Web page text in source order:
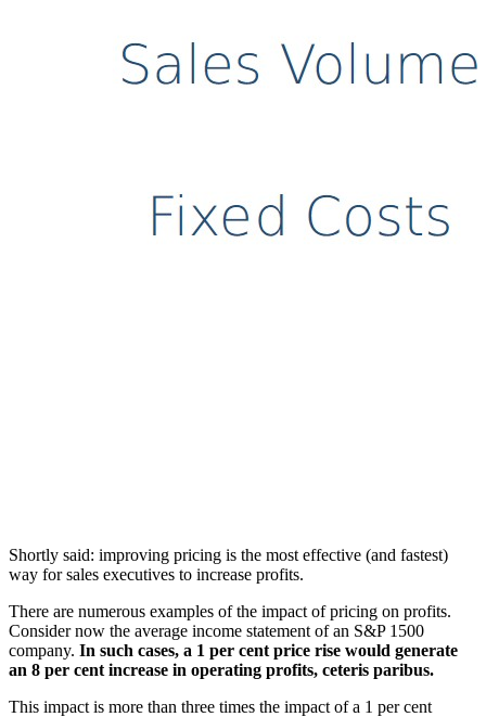
Shortly said: improving pricing is the most effective (and fastest)
way for sales executives to increase profits.
There are numerous examples of the impact of pricing on profits.
Consider now the average income statement of an S&P 1500
company. In such cases, a 1 per cent price rise would generate
an 8 per cent increase in operating profits, ceteris paribus.
This impact is more than three times the impact of a 1 per cent